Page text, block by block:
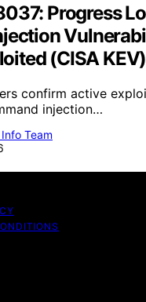
Progress
(CISA KEV)
confirm active
injection…
Team